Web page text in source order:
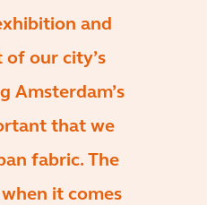
and
of our city’s
Amsterdam’s
that we
fabric. The
it comes